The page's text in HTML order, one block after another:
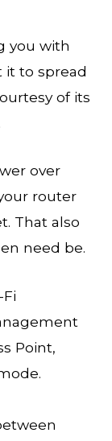
you with
it to spread
of its
over
router
That also
need be.
Point,